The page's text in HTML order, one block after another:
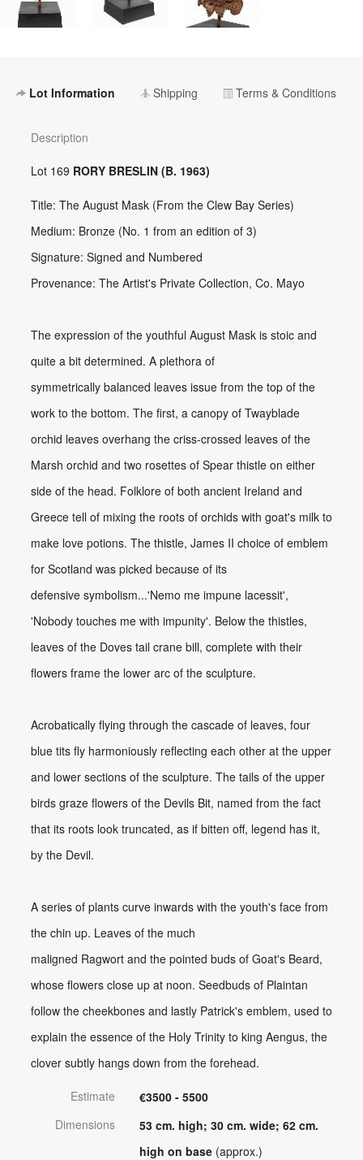
Lot Information Shipping Terms & Conditions
Description
Lot 169 RORY BRESLIN (B. 1963)
Title: The August Mask (From the Clew Bay Series)
Medium: Bronze (No. 1 from an edition of 3)
Signature: Signed and Numbered
Provenance: The Artist's Private Collection, Co. Mayo
The expression of the youthful August Mask is stoic and
quite a bit determined. A plethora of
symmetrically balanced leaves issue from the top of the
work to the bottom. The first, a canopy of Twayblade
orchid leaves overhang the criss-crossed leaves of the
Marsh orchid and two rosettes of Spear thistle on either
side of the head. Folklore of both ancient Ireland and
Greece tell of mixing the roots of orchids with goat's milk to
make love potions. The thistle, James II choice of emblem
for Scotland was picked because of its
defensive symbolism...'Nemo me impune lacessit',
'Nobody touches me with impunity'. Below the thistles,
leaves of the Doves tail crane bill, complete with their
flowers frame the lower arc of the sculpture.
Acrobatically flying through the cascade of leaves, four
blue tits fly harmoniously reflecting each other at the upper
and lower sections of the sculpture. The tails of the upper
birds graze flowers of the Devils Bit, named from the fact
that its roots look truncated, as if bitten off, legend has it,
by the Devil.
A series of plants curve inwards with the youth's face from
the chin up. Leaves of the much
maligned Ragwort and the pointed buds of Goat's Beard,
whose flowers close up at noon. Seedbuds of Plaintan
follow the cheekbones and lastly Patrick's emblem, used to
explain the essence of the Holy Trinity to king Aengus, the
clover subtly hangs down from the forehead.
Estimate
€3500 - 5500
Dimensions
53 cm. high; 30 cm. wide; 62 cm.
high on base (approx.)